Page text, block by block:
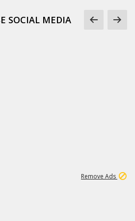
SOCIAL MEDIA
Remove Ads